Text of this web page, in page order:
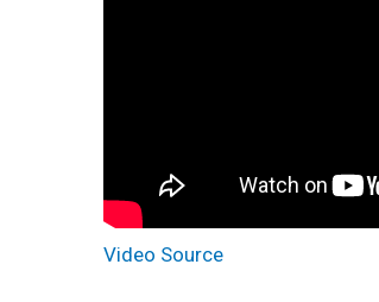
Video Source